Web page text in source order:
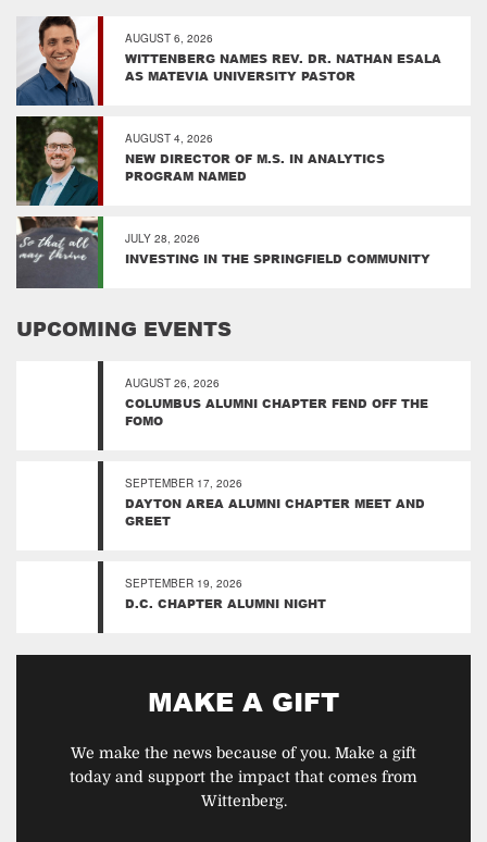
AUGUST 6, 2026
WITTENBERG NAMES REV. DR. NATHAN ESALA
AS MATEVIA UNIVERSITY PASTOR
AUGUST 4, 2026
NEW DIRECTOR OF M.S. IN ANALYTICS
PROGRAM NAMED
JULY 28, 2026
INVESTING IN THE SPRINGFIELD COMMUNITY
UPCOMING EVENTS
AUGUST 26, 2026
COLUMBUS ALUMNI CHAPTER FEND OFF THE
FOMO
SEPTEMBER 17, 2026
DAYTON AREA ALUMNI CHAPTER MEET AND
GREET
SEPTEMBER 19, 2026
D.C. CHAPTER ALUMNI NIGHT
MAKE A GIFT
We make the news because of you. Make a gift
today and support the impact that comes from
Wittenberg.